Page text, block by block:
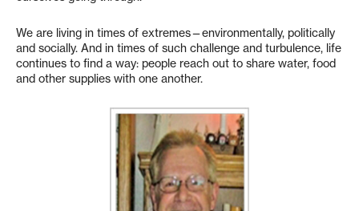
We are living in times of extremes—environmentally, politically
and socially. And in times of such challenge and turbulence, life
continues to find a way: people reach out to share water, food
and other supplies with one another.